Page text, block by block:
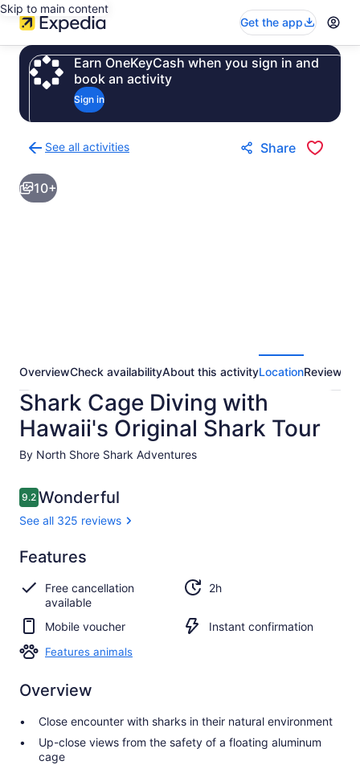
Skip to main content
Get the app
Earn OneKeyCash when you sign in and
book an activity
Sign in
See all activities
to
activities
results
Share
10+
OverviewCheck availabilityAbout this activityLocationReviews
Shark Cage Diving with
Hawaii's Original Shark Tour
By North Shore Shark Adventures
Reviews
9.29.2 out of 10
Wonderful
See all 325 reviews
9.29.2 out of 10
Wonderful
See all
325
reviews
Features
Free cancellation
available
2h
Mobile voucher Instant confirmation
Features animals
Overview
Close encounter with sharks in their natural environment
Up-close views from the safety of a floating aluminum
cage